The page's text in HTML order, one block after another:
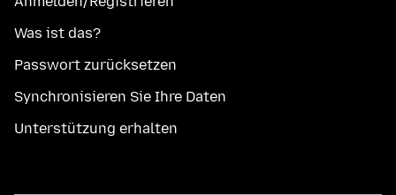
Was ist das?
Passwort zurücksetzen
Synchronisieren Sie Ihre Daten
Unterstützung erhalten